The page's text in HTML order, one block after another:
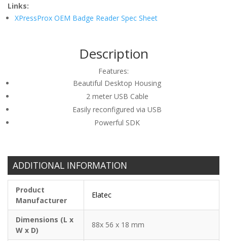
Links:
XPressProx OEM Badge Reader Spec Sheet
Description
Features:
Beautiful Desktop Housing
2 meter USB Cable
Easily reconfigured via USB
Powerful SDK
ADDITIONAL INFORMATION
Product
Manufacturer
Elatec
Dimensions (L x
W x D)
88x 56 x 18 mm